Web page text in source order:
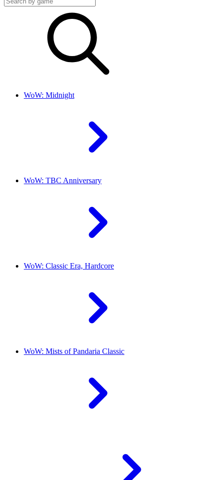
WoW: Midnight
WoW: TBC Anniversary
WoW: Classic Era, Hardcore
WoW: Mists of Pandaria Classic